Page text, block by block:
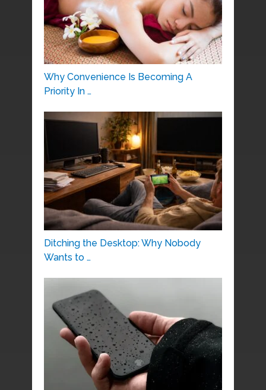
Why Convenience Is Becoming A
Priority In …
Ditching the Desktop: Why Nobody
Wants to …